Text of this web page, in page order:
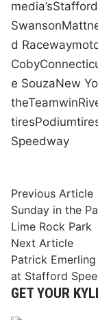
media’sStafford
SwansonMatt
d Raceway
Coby
e SouzaNew
theTeamwin
tiresPodium
Speedway
Post
navigation
Previous Article
Sunday in the
Lime Rock Park
Next ArticleNext
Patrick
at Stafford
GET YOUR